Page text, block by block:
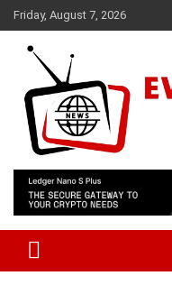
Skip
to
content
Friday, August 7, 2026
Ever